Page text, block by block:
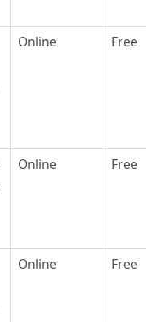
Online Free
Online Free
Online Free